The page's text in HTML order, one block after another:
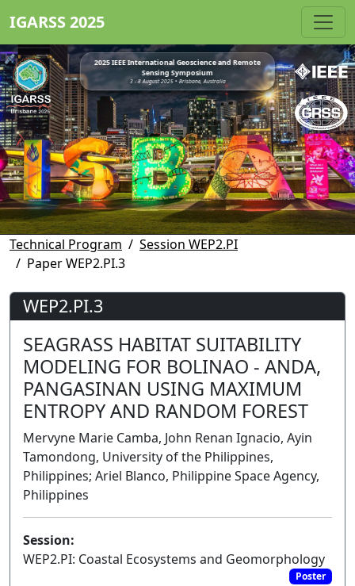
IGARSS 2025
2025 IEEE International Geoscience and Remote
Sensing Symposium
3 - 8 August 2025 • Brisbane, Australia
Technical Program
Session WEP2.PI
Paper WEP2.PI.3
WEP2.PI.3
SEAGRASS HABITAT SUITABILITY
MODELING FOR BOLINAO - ANDA,
PANGASINAN USING MAXIMUM
ENTROPY AND RANDOM FOREST
Mervyne Marie Camba, John Renan Ignacio, Ayin
Tamondong, University of the Philippines,
Philippines; Ariel Blanco, Philippine Space Agency,
Philippines
Session:
WEP2.PI: Coastal Ecosystems and Geomorphology
Poster